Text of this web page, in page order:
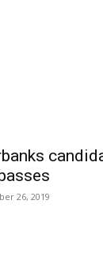
26, 2019